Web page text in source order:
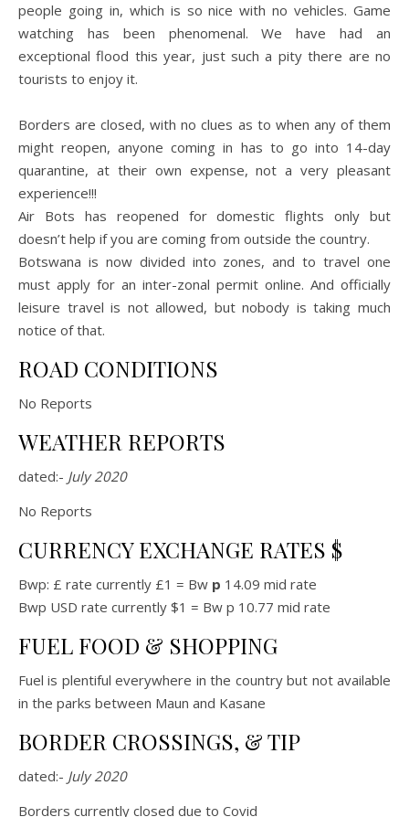
people going in, which is so nice with no vehicles. Game
watching has been phenomenal. We have had an
exceptional flood this year, just such a pity there are no
tourists to enjoy it.
Borders are closed, with no clues as to when any of them
might reopen, anyone coming in has to go into 14-day
quarantine, at their own expense, not a very pleasant
experience!!!
Air Bots has reopened for domestic flights only but
doesn’t help if you are coming from outside the country.
Botswana is now divided into zones, and to travel one
must apply for an inter-zonal permit online. And officially
leisure travel is not allowed, but nobody is taking much
notice of that.
ROAD CONDITIONS
No Reports
WEATHER REPORTS
dated:- July 2020
No Reports
CURRENCY EXCHANGE RATES $
Bwp: £ rate currently £1 = Bw p 14.09 mid rate
Bwp USD rate currently $1 = Bw p 10.77 mid rate
FUEL FOOD & SHOPPING
Fuel is plentiful everywhere in the country but not available
in the parks between Maun and Kasane
BORDER CROSSINGS, & TIP
dated:- July 2020
Borders currently closed due to Covid